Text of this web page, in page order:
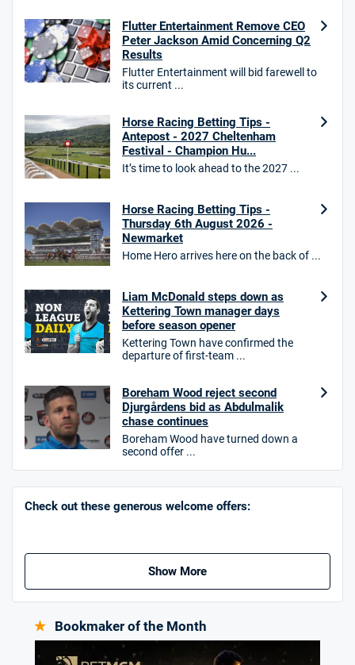
18+. T&Cs Apply.
GambleAware.org.
Star Sports Bonus
Bet £40 get £20 in free bets
T&Cs apply
10bet Bonus
100% up to £50
T&Cs apply
/5
Hollywoodbets Bonus
Free bet up to £30 on 1st losing ACCA
T&Cs apply
/5
Go to Sports Betting Bonus Comparison
Flutter Entertainment Remove CEO
Peter Jackson Amid Concerning Q2
Results
Flutter Entertainment will bid farewell to
its current ...
Horse Racing Betting Tips -
Antepost - 2027 Cheltenham
Festival - Champion Hu...
It’s time to look ahead to the 2027 ...
Horse Racing Betting Tips -
Thursday 6th August 2026 -
Newmarket
Home Hero arrives here on the back of ...
Liam McDonald steps down as
Kettering Town manager days
before season opener
Kettering Town have confirmed the
departure of first-team ...
Boreham Wood reject second
Djurgårdens bid as Abdulmalik
chase continues
Boreham Wood have turned down a
second offer ...
Check out these generous welcome offers:
Show More
Bookmaker of the Month